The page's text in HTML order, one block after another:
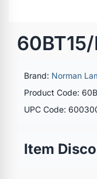
Brand: Norman
Product Code:
UPC Code:
Item